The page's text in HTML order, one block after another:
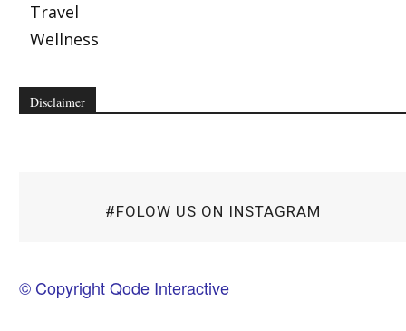
Travel
Wellness
Disclaimer
#FOLOW US ON INSTAGRAM
© Copyright Qode Interactive